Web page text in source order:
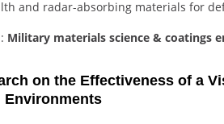
and radar-absorbing materials for
Military materials science & coatings
on the Effectiveness of a
Environments